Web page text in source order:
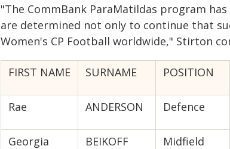
"The CommBank ParaMatildas program
are determined not only to continue that
Women's CP Football worldwide," Stirton
FIRST NAME SURNAME POSITION
Rae ANDERSON Defence
Georgia BEIKOFF Midfield